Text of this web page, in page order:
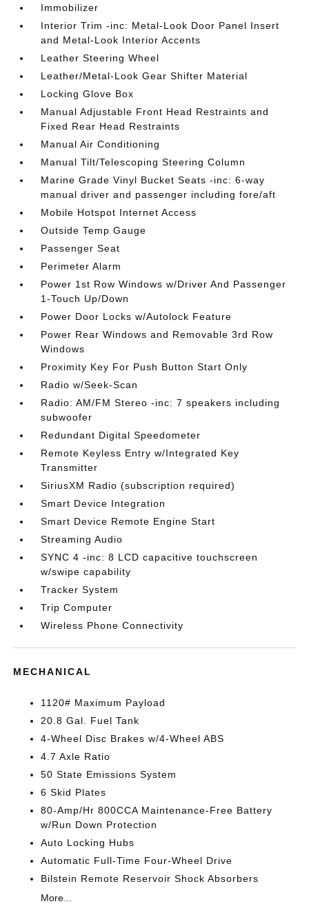
Immobilizer
Interior Trim -inc: Metal-Look Door Panel Insert
and Metal-Look Interior Accents
Leather Steering Wheel
Leather/Metal-Look Gear Shifter Material
Locking Glove Box
Manual Adjustable Front Head Restraints and
Fixed Rear Head Restraints
Manual Air Conditioning
Manual Tilt/Telescoping Steering Column
Marine Grade Vinyl Bucket Seats -inc: 6-way
manual driver and passenger including fore/aft
Mobile Hotspot Internet Access
Outside Temp Gauge
Passenger Seat
Perimeter Alarm
Power 1st Row Windows w/Driver And Passenger
1-Touch Up/Down
Power Door Locks w/Autolock Feature
Power Rear Windows and Removable 3rd Row
Windows
Proximity Key For Push Button Start Only
Radio w/Seek-Scan
Radio: AM/FM Stereo -inc: 7 speakers including
subwoofer
Redundant Digital Speedometer
Remote Keyless Entry w/Integrated Key
Transmitter
SiriusXM Radio (subscription required)
Smart Device Integration
Smart Device Remote Engine Start
Streaming Audio
SYNC 4 -inc: 8 LCD capacitive touchscreen
w/swipe capability
Tracker System
Trip Computer
Wireless Phone Connectivity
MECHANICAL
1120# Maximum Payload
20.8 Gal. Fuel Tank
4-Wheel Disc Brakes w/4-Wheel ABS
4.7 Axle Ratio
50 State Emissions System
6 Skid Plates
80-Amp/Hr 800CCA Maintenance-Free Battery
w/Run Down Protection
Auto Locking Hubs
Automatic Full-Time Four-Wheel Drive
Bilstein Remote Reservoir Shock Absorbers
More...